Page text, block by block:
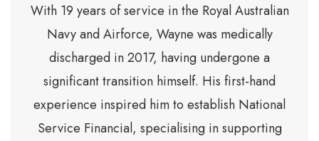
With 19 years of service in the Royal Australian
Navy and Airforce, Wayne was medically
discharged in 2017, having undergone a
significant transition himself. His first-hand
experience inspired him to establish National
Service Financial, specialising in supporting